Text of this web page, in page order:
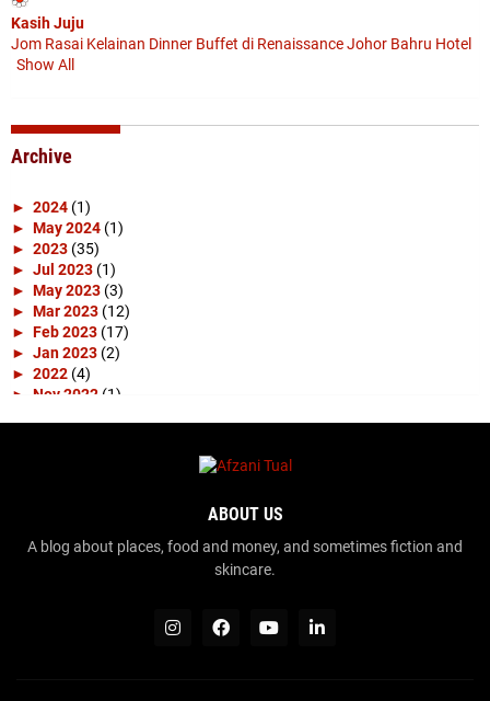
Kasih Juju
Jom Rasai Kelainan Dinner Buffet di Renaissance Johor Bahru Hotel
Show All
Archive
► 2024 (1)
► May 2024 (1)
► 2023 (35)
► Jul 2023 (1)
► May 2023 (3)
► Mar 2023 (12)
► Feb 2023 (17)
► Jan 2023 (2)
► 2022 (4)
► Nov 2022 (1)
►2018 (15)
Dec 2018
(2)
ABOUT US
A blog about places, food and money, and sometimes fiction and
skincare.